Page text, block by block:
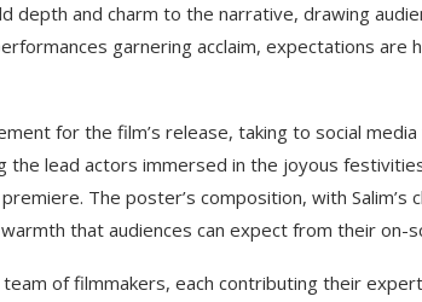
depth and charm to the narrative, drawing
garnering acclaim, expectations are
for the film’s release, taking to social
the lead actors immersed in the joyous
The poster’s composition, with Salim’s
that audiences can expect from their on-
team of filmmakers, each contributing their